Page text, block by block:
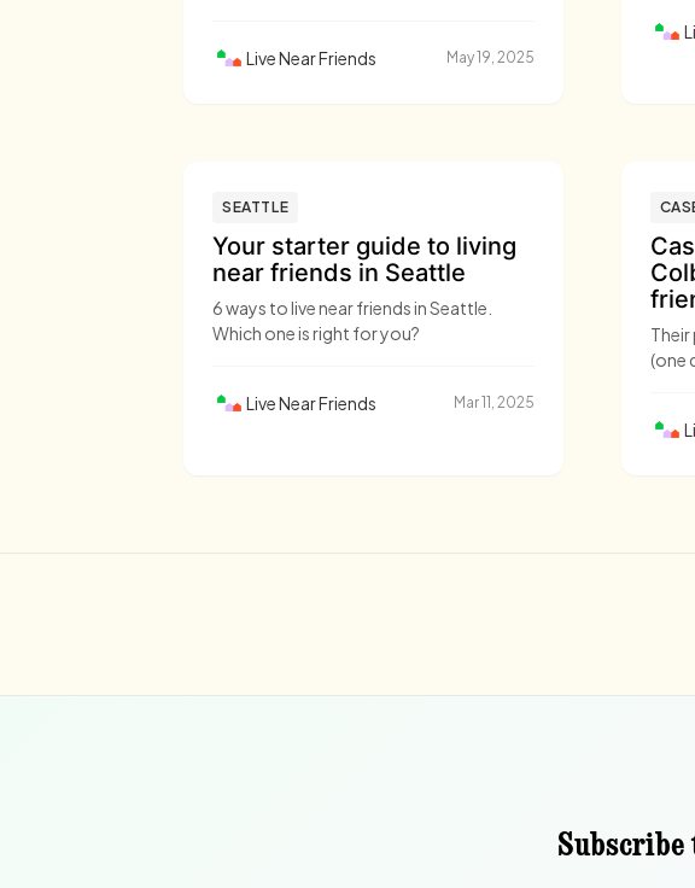
Live Near Friends May 19, 2025
SEATTLE
Your starter guide to living
near friends in Seattle
6 ways to live near friends in Seattle.
Which one is right for you?
Live Near Friends Mar 11, 2025
(one